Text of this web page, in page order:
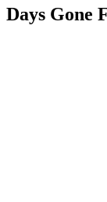
Days Gone